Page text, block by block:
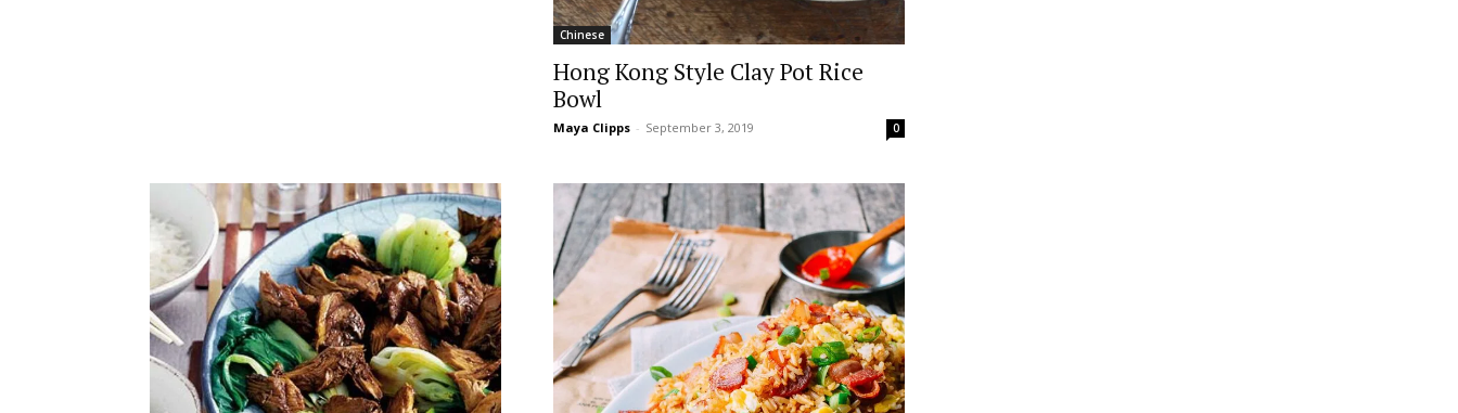
Chinese
Hong Kong Style Clay Pot Rice
Bowl
Maya Clipps - September 3, 2019 0